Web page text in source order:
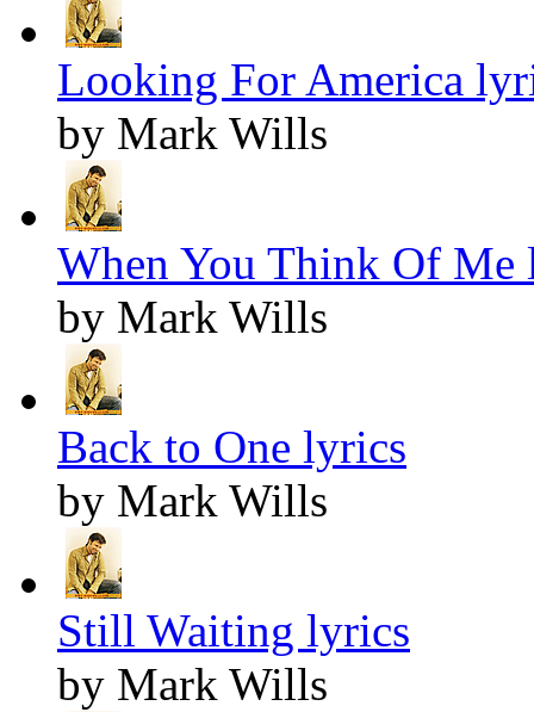
Looking For America
by Mark Wills
When You Think Of Me
by Mark Wills
Back to One lyrics
by Mark Wills
Still Waiting lyrics
by Mark Wills